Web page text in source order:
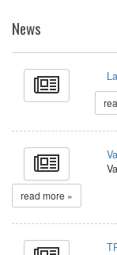
News
read more »